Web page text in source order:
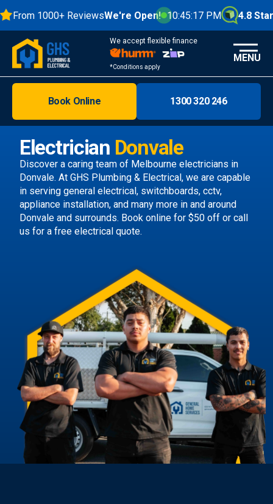
1000+ ReviewsWe're Open! 10:45:18 PM 4.8 Stars
We accept flexible finance
*Conditions apply
Melbourne
Areas
Discover
MENU
Electrician Donvale
Discover a caring team of Melbourne electricians in
Donvale. At GHS Plumbing & Electrical, we are capable
in serving general electrical, switchboards, cctv,
appliance installation, and many more in and around
Donvale and surrounds. Book online for $50 off or call
us for a free electrical quote.
Book Online 1300 320 246